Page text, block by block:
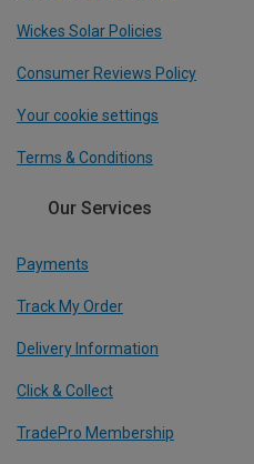
Wickes Solar Policies
Consumer Reviews Policy
Your cookie settings
Terms & Conditions
Our Services
Payments
Track My Order
Delivery Information
Click & Collect
TradePro Membership